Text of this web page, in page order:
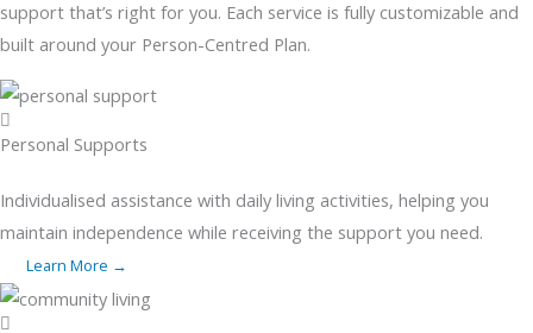
support that’s right for you. Each service is fully customizable and
built around your Person-Centred Plan.
Personal Supports
Individualised assistance with daily living activities, helping you
maintain independence while receiving the support you need.
Learn More →